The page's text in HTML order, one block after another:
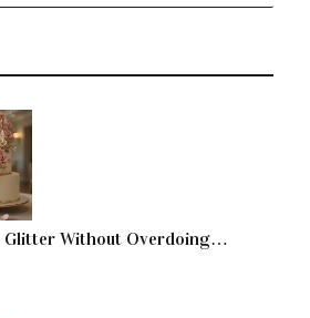
Glitter Without Overdoing…